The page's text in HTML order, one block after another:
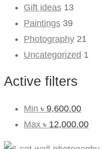
Gift ideas 13
Paintings 39
Photography 21
Uncategorized 1
Active filters
Min ৳ 9,600.00
Max ৳ 12,000.00